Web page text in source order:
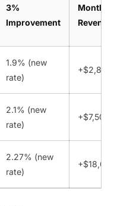
3%
Improvement
Monthly
1.9% (new
rate)
2.1% (new
rate)
2.27% (new
rate)